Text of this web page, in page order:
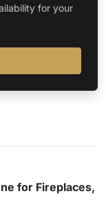
for your
for Fireplaces,